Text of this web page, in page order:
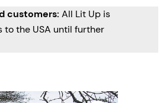
customers: All Lit Up is
to the USA until further